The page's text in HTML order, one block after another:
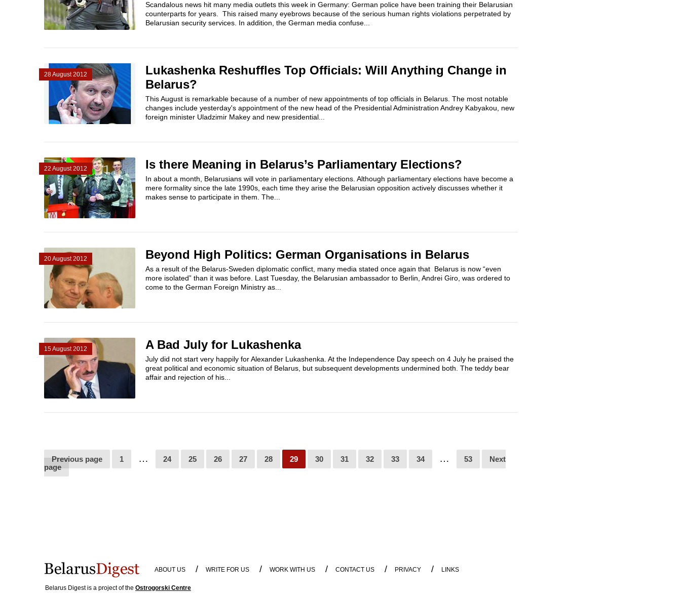
Scandalous news hit many media outlets this week in Germany: German police have been training their Belarusian
counterparts for years. This raised many eyebrows because of the serious human rights violations perpetrated by
Belarusian security services. In addition, the German media confuse...
28 August 2012
Lukashenka Reshuffles Top Officials: Will Anything Change in
Belarus?
This August is remarkable because of a number of new appointments of top officials in Belarus. The most notable
changes include yesterday's appointment of the new head of the Presidential Administration Andrey Kabyakou, new
foreign minister Uladzimir Makey and new presidential...
22 August 2012 Is there Meaning in Belarus’s Parliamentary Elections?
In about a month, Belarusians will vote in parliamentary elections. Although parliamentary elections have become a
mere formality since the late 1990s, each time they arise the Belarusian opposition actively discusses whether it
makes sense to participate in them. The...
20 August 2012 Beyond High Politics: German Organisations in Belarus
As a result of the Belarus-Sweden diplomatic conflict, many media stated once again that Belarus is now “even
more isolated” than it was before. Last Tuesday, the Belarusian ambassador to Berlin, Andrei Giro, was ordered to
come to the German Foreign Ministry as...
15 August 2012 A Bad July for Lukashenka
July did not start very happily for Alexander Lukashenka. At the Independence Day speech on 4 July he praised the
great political and economic situation of Belarus, but subsequent developments undermined both. The teddy bear
affair and rejection of his...
Previous page 1 … 24 25 26 27 28 29 30 31 32 33 34 … 53
Next
page
ABOUT US / WRITE FOR US / WORK WITH US / CONTACT US / PRIVACY / LINKS
Belarus Digest is a project of the Ostrogorski Centre